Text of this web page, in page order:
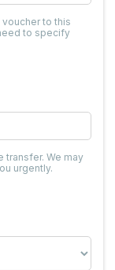
to this
to specify
transfer. We may
urgently.